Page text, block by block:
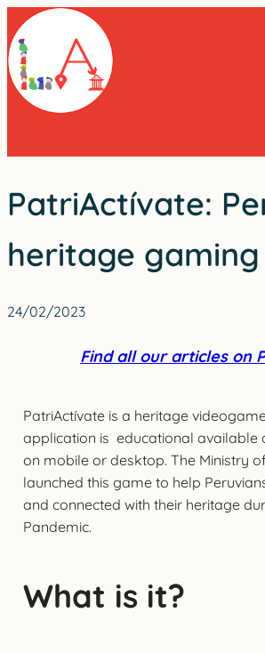
Skip
to
content
PatriActívate:
heritage
24/02/2023
Find all our articles on
PatriActívate is a heritage
application is educational available
on mobile or desktop. The Ministry
launched this game to help
and connected with their heritage
Pandemic.
What is it?